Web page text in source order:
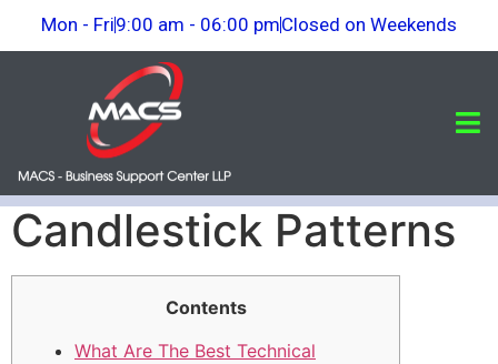
Mon - Fri9:00 am - 06:00 pmClosed on Weekends
Candlestick Patterns
Contents
What Are The Best Technical